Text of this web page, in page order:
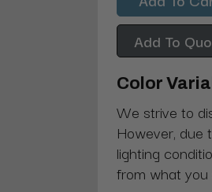
Add To
Color
We strive to
However, due
lighting
from what